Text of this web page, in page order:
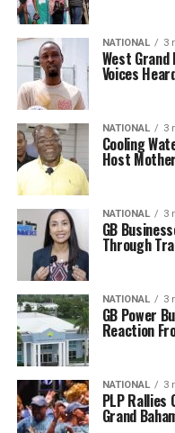
NATIONAL 3
West
Voices
NATIONAL 3
Cooling
Host
NATIONAL 3
GB
Through
NATIONAL 3
GB Power
Reaction
NATIONAL 3
PLP
Grand